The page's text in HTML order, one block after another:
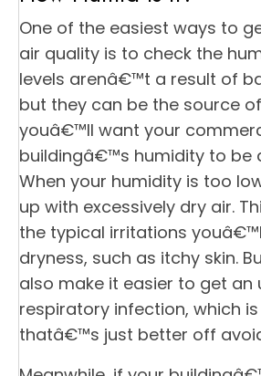
One of the easiest ways to
air quality is to check the
levels arenâ€™t a result of
but they can be the source
youâ€™ll want your
buildingâ€™s humidity to be
When your humidity is too
up with excessively dry air.
the typical irritations
dryness, such as itchy skin.
also make it easier to get an
respiratory infection, which
thatâ€™s just better off